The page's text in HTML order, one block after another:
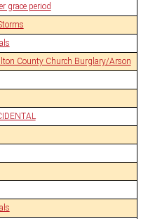
grace period
County Church Burglary/Arson